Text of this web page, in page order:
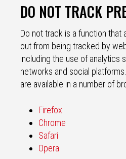
DO NOT TRACK
Do not track is a function that
out from being tracked by
including the use of analytics
networks and social
are available in a number of
Firefox
Chrome
Safari
Opera